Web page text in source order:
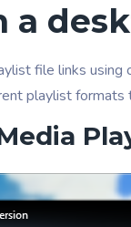
a
file links
playlist formats